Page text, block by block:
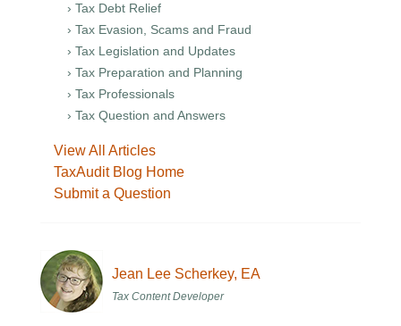
› Tax Debt Relief
› Tax Evasion, Scams and Fraud
› Tax Legislation and Updates
› Tax Preparation and Planning
› Tax Professionals
› Tax Question and Answers
View All Articles
TaxAudit Blog Home
Submit a Question
Jean Lee Scherkey, EA
Tax Content Developer